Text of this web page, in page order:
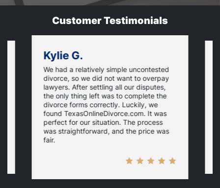
Customer Testimonials
Kylie G.
We had a relatively simple uncontested
divorce, so we did not want to overpay
lawyers. After settling all our disputes,
the only thing left was to complete the
divorce forms correctly. Luckily, we
found TexasOnlineDivorce.com. It was
perfect for our situation. The process
was straightforward, and the price was
fair.